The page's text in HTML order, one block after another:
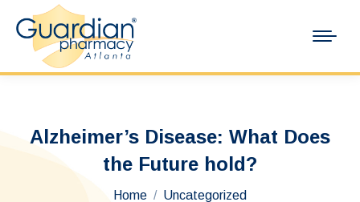
Alzheimer’s Disease: What Does
the Future hold?
Home
Uncategorized